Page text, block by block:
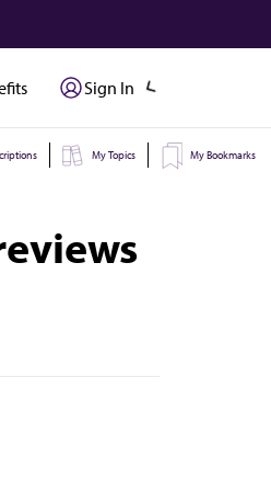
Sign In
My Topics My Bookmarks